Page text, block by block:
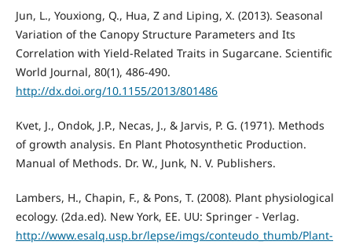
Jun, L., Youxiong, Q., Hua, Z and Liping, X. (2013). Seasonal
Variation of the Canopy Structure Parameters and Its
Correlation with Yield-Related Traits in Sugarcane. Scientific
World Journal, 80(1), 486-490.
http://dx.doi.org/10.1155/2013/801486
Kvet, J., Ondok, J.P., Necas, J., & Jarvis, P. G. (1971). Methods
of growth analysis. En Plant Photosynthetic Production.
Manual of Methods. Dr. W., Junk, N. V. Publishers.
Lambers, H., Chapin, F., & Pons, T. (2008). Plant physiological
ecology. (2da.ed). New York, EE. UU: Springer - Verlag.
http://www.esalq.usp.br/lepse/imgs/conteudo_thumb/Plant-